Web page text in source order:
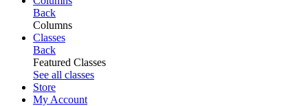
Back
Columns
Classes
Back
Featured Classes
See all classes
Store
My Account